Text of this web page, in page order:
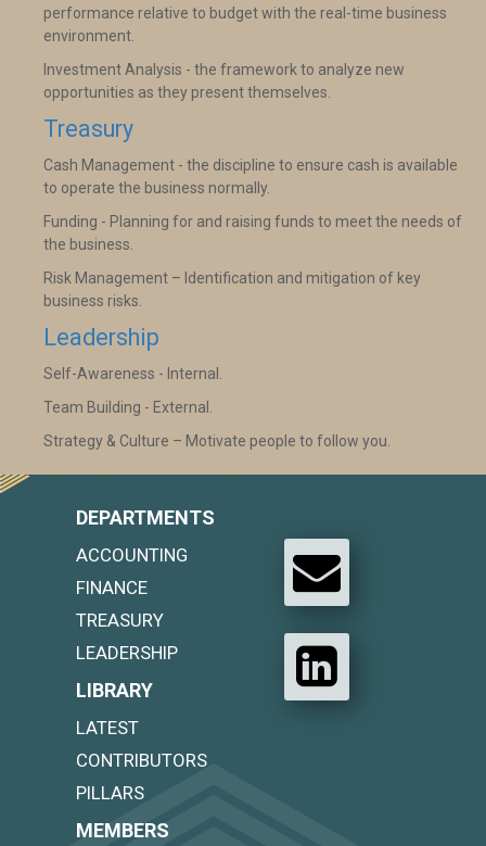
performance relative to budget with the real-time business
environment.
Investment Analysis - the framework to analyze new
opportunities as they present themselves.
Treasury
Cash Management - the discipline to ensure cash is available
to operate the business normally.
Funding - Planning for and raising funds to meet the needs of
the business.
Risk Management – Identification and mitigation of key
business risks.
Leadership
Self-Awareness - Internal.
Team Building - External.
Strategy & Culture – Motivate people to follow you.
DEPARTMENTS
ACCOUNTING
FINANCE
TREASURY
LEADERSHIP
LIBRARY
LATEST
CONTRIBUTORS
PILLARS
MEMBERS